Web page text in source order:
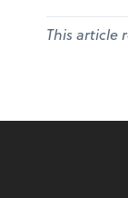
This article